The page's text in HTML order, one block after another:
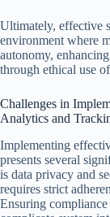
Ultimately, effective
environment where
autonomy,
through ethical use
Challenges in
Analytics and
Implementing
presents several
is data privacy and
requires strict
Ensuring